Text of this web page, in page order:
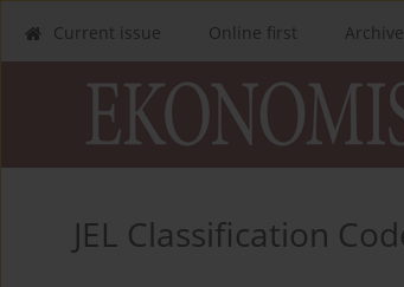
Current issue Online first Archive
JEL Classification